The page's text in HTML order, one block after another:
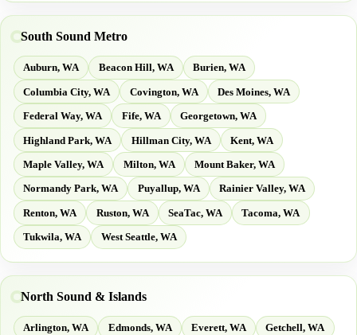
South Sound Metro
Auburn, WA Beacon Hill, WA Burien, WA
Columbia City, WA Covington, WA Des Moines, WA
Federal Way, WA Fife, WA Georgetown, WA
Highland Park, WA Hillman City, WA Kent, WA
Maple Valley, WA Milton, WA Mount Baker, WA
Normandy Park, WA Puyallup, WA Rainier Valley, WA
Renton, WA Ruston, WA SeaTac, WA Tacoma, WA
Tukwila, WA West Seattle, WA
North Sound & Islands
Arlington, WA Edmonds, WA Everett, WA Getchell, WA